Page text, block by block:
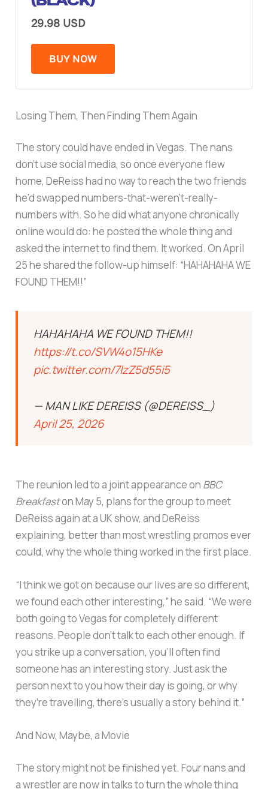
29.98 USD
BUY NOW
Losing Them, Then Finding Them Again
The story could have ended in Vegas. The nans
don’t use social media, so once everyone flew
home, DeReiss had no way to reach the two friends
he’d swapped numbers-that-weren’t-really-
numbers with. So he did what anyone chronically
online would do: he posted the whole thing and
asked the internet to find them. It worked. On April
25 he shared the follow-up himself: “HAHAHAHA WE
FOUND THEM!!”
HAHAHAHA WE FOUND THEM!!
https://t.co/SVW4o15HKe
pic.twitter.com/7lzZ5d55i5
— MAN LIKE DEREISS (@DEREISS_)
April 25, 2026
The reunion led to a joint appearance on BBC
Breakfaston May 5, plans for the group to meet
DeReiss again at a UK show, and DeReiss
explaining, better than most wrestling promos ever
could, why the whole thing worked in the first place.
“I think we got on because our lives are so different,
we found each other interesting,” he said. “We were
both going to Vegas for completely different
reasons. People don’t talk to each other enough. If
you strike up a conversation, you’ll often find
someone has an interesting story. Just ask the
person next to you how their day is going, or why
they’re travelling, there’s usually a story behind it.”
And Now, Maybe, a Movie
The story might not be finished yet. Four nans and
a wrestler are now in talks to turn the whole thing